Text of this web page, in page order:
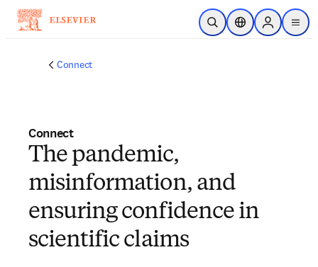
Ir para o conteúdo principal
Pesquisa aberta
Seletor deSign in to
menu
Connect
Connect
The pandemic,
misinformation, and
ensuring confidence in
scientific claims